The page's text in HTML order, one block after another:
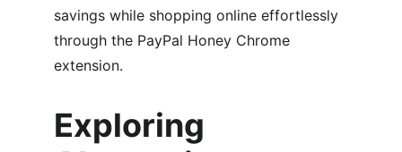
savings while shopping online effortlessly
through the PayPal Honey Chrome
extension.
Exploring